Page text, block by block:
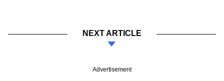
NEXT ARTICLE
Advertisement